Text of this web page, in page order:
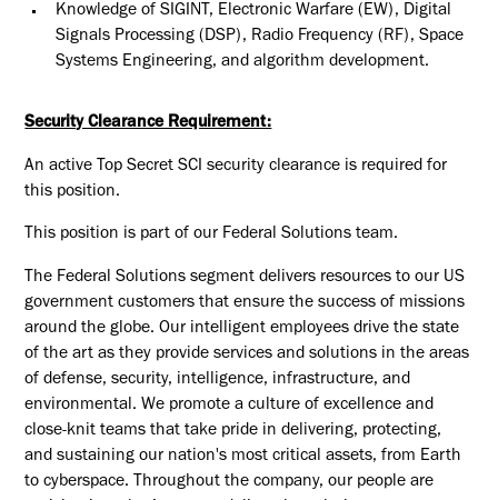
Knowledge of SIGINT, Electronic Warfare (EW), Digital
Signals Processing (DSP), Radio Frequency (RF), Space
Systems Engineering, and algorithm development.
Security Clearance Requirement:
An active Top Secret SCI security clearance is required for
this position.​
This position is part of our Federal Solutions team.
The Federal Solutions segment delivers resources to our US
government customers that ensure the success of missions
around the globe. Our intelligent employees drive the state
of the art as they provide services and solutions in the areas
of defense, security, intelligence, infrastructure, and
environmental. We promote a culture of excellence and
close-knit teams that take pride in delivering, protecting,
and sustaining our nation's most critical assets, from Earth
to cyberspace. Throughout the company, our people are